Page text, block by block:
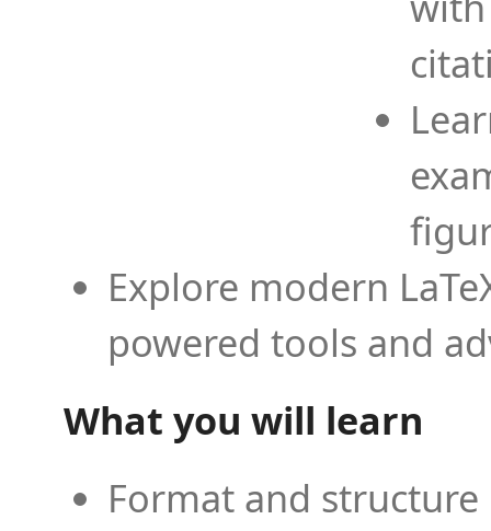
Explore modern
powered tools and
What you will learn
Format and